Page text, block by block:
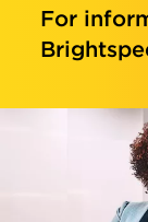
For